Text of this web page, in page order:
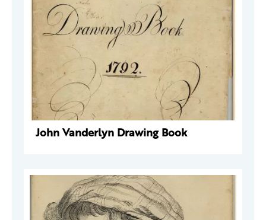
John Vanderlyn Drawing Book